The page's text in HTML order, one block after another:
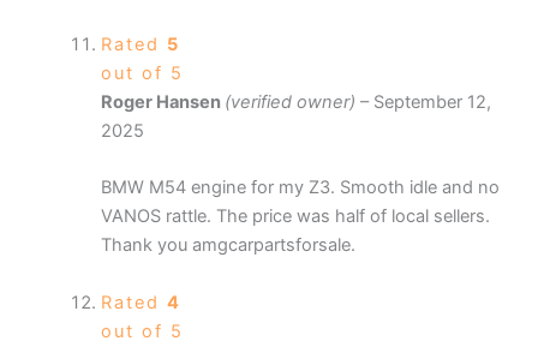
Rated 5
out of 5
Roger Hansen (verified owner) – September 12,
2025
BMW M54 engine for my Z3. Smooth idle and no
VANOS rattle. The price was half of local sellers.
Thank you amgcarpartsforsale.
Rated 4
out of 5